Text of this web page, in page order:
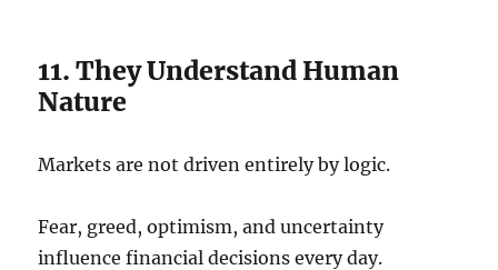
11. They Understand Human
Nature
Markets are not driven entirely by logic.
Fear, greed, optimism, and uncertainty
influence financial decisions every day.